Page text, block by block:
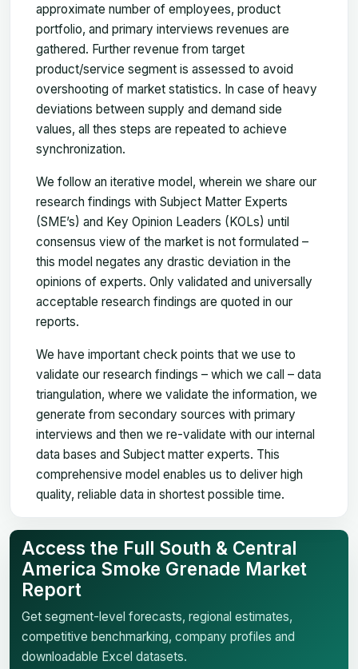
approximate number of employees, product
portfolio, and primary interviews revenues are
gathered. Further revenue from target
product/service segment is assessed to avoid
overshooting of market statistics. In case of heavy
deviations between supply and demand side
values, all thes steps are repeated to achieve
synchronization.
We follow an iterative model, wherein we share our
research findings with Subject Matter Experts
(SME’s) and Key Opinion Leaders (KOLs) until
consensus view of the market is not formulated –
this model negates any drastic deviation in the
opinions of experts. Only validated and universally
acceptable research findings are quoted in our
reports.
We have important check points that we use to
validate our research findings – which we call – data
triangulation, where we validate the information, we
generate from secondary sources with primary
interviews and then we re-validate with our internal
data bases and Subject matter experts. This
comprehensive model enables us to deliver high
quality, reliable data in shortest possible time.
Access the Full South & Central
America Smoke Grenade Market
Report
Get segment-level forecasts, regional estimates,
competitive benchmarking, company profiles and
downloadable Excel datasets.